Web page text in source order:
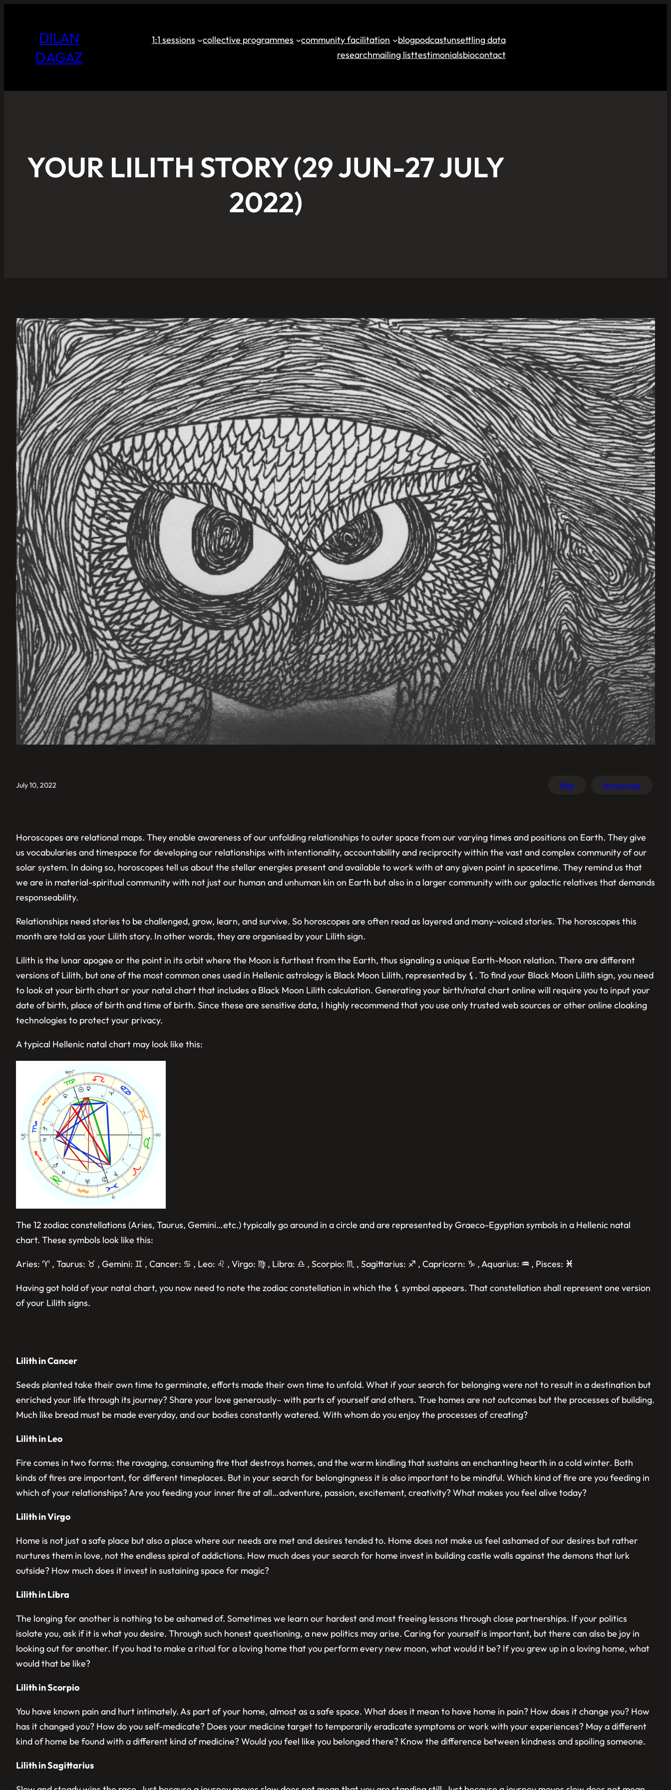
DILAN
DAGAZ
1:1 sessions collective programmes community facilitation blogpodcastunsettling data
researchmailing listtestimonialsbiocontact
YOUR LILITH STORY (29 JUN-27 JULY
2022)
July 10, 2022 Blog Horoscopes
Horoscopes are relational maps. They enable awareness of our unfolding relationships to outer space from our varying times and positions on Earth. They give
us vocabularies and timespace for developing our relationships with intentionality, accountability and reciprocity within the vast and complex community of our
solar system. In doing so, horoscopes tell us about the stellar energies present and available to work with at any given point in spacetime. They remind us that
we are in material-spiritual community with not just our human and unhuman kin on Earth but also in a larger community with our galactic relatives that demands
responseability.
Relationships need stories to be challenged, grow, learn, and survive. So horoscopes are often read as layered and many-voiced stories. The horoscopes this
month are told as your Lilith story. In other words, they are organised by your Lilith sign.
Lilith is the lunar apogee or the point in its orbit where the Moon is furthest from the Earth, thus signaling a unique Earth-Moon relation. There are different
versions of Lilith, but one of the most common ones used in Hellenic astrology is Black Moon Lilith, represented by ⚸. To find your Black Moon Lilith sign, you need
to look at your birth chart or your natal chart that includes a Black Moon Lilith calculation. Generating your birth/natal chart online will require you to input your
date of birth, place of birth and time of birth. Since these are sensitive data, I highly recommend that you use only trusted web sources or other online cloaking
technologies to protect your privacy.
A typical Hellenic natal chart may look like this:
The 12 zodiac constellations (Aries, Taurus, Gemini…etc.) typically go around in a circle and are represented by Graeco-Egyptian symbols in a Hellenic natal
chart. These symbols look like this:
Aries: ♈︎ , Taurus: ♉︎ , Gemini: ♊︎ , Cancer: ♋︎ , Leo: ♌︎ , Virgo: ♍︎ , Libra: ♎︎ , Scorpio: ♏︎ , Sagittarius: ♐︎ , Capricorn: ♑︎ , Aquarius: ♒︎ , Pisces: ♓︎
Having got hold of your natal chart, you now need to note the zodiac constellation in which the ⚸ symbol appears. That constellation shall represent one version
of your Lilith signs.
Lilith in Cancer
Seeds planted take their own time to germinate, efforts made their own time to unfold. What if your search for belonging were not to result in a destination but
enriched your life through its journey? Share your love generously– with parts of yourself and others. True homes are not outcomes but the processes of building.
Much like bread must be made everyday, and our bodies constantly watered. With whom do you enjoy the processes of creating?
Lilith in Leo
Fire comes in two forms: the ravaging, consuming fire that destroys homes, and the warm kindling that sustains an enchanting hearth in a cold winter. Both
kinds of fires are important, for different timeplaces. But in your search for belongingness it is also important to be mindful. Which kind of fire are you feeding in
which of your relationships? Are you feeding your inner fire at all…adventure, passion, excitement, creativity? What makes you feel alive today?
Lilith in Virgo
Home is not just a safe place but also a place where our needs are met and desires tended to. Home does not make us feel ashamed of our desires but rather
nurtures them in love, not the endless spiral of addictions. How much does your search for home invest in building castle walls against the demons that lurk
outside? How much does it invest in sustaining space for magic?
Lilith in Libra
The longing for another is nothing to be ashamed of. Sometimes we learn our hardest and most freeing lessons through close partnerships. If your politics
isolate you, ask if it is what you desire. Through such honest questioning, a new politics may arise. Caring for yourself is important, but there can also be joy in
looking out for another. If you had to make a ritual for a loving home that you perform every new moon, what would it be? If you grew up in a loving home, what
would that be like?
Lilith in Scorpio
You have known pain and hurt intimately. As part of your home, almost as a safe space. What does it mean to have home in pain? How does it change you? How
has it changed you? How do you self-medicate? Does your medicine target to temporarily eradicate symptoms or work with your experiences? May a different
kind of home be found with a different kind of medicine? Would you feel like you belonged there? Know the difference between kindness and spoiling someone.
Lilith in Sagittarius